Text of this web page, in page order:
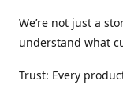
We’re not just a
understand what
Trust: Every